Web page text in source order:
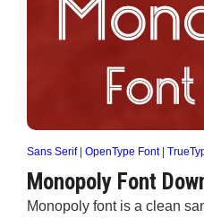
Sans Serif| OpenType Font|
Monopoly Font
Monopoly font is a clean